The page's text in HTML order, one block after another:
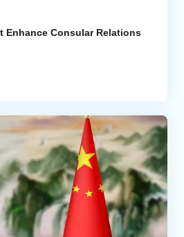
Enhance Consular Relations